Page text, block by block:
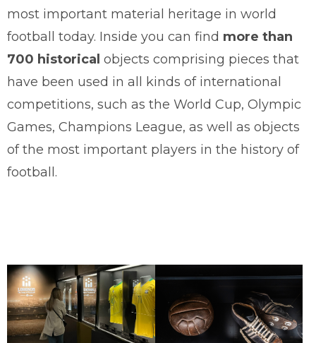
most important material heritage in world
football today. Inside you can find more than
700 historical objects comprising pieces that
have been used in all kinds of international
competitions, such as the World Cup, Olympic
Games, Champions League, as well as objects
of the most important players in the history of
football.